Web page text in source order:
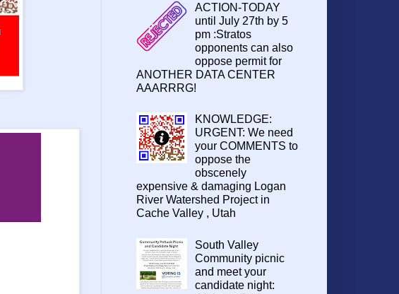
ACTION-TODAY
until July 27th by 5
pm :Stratos
opponents can also
oppose permit for
ANOTHER DATA CENTER
AAARRRG!
KNOWLEDGE:
URGENT: We need
your COMMENTS to
oppose the
obscenely
expensive & damaging Logan
River Watershed Project in
Cache Valley , Utah
South Valley
Community picnic
and meet your
candidate night: